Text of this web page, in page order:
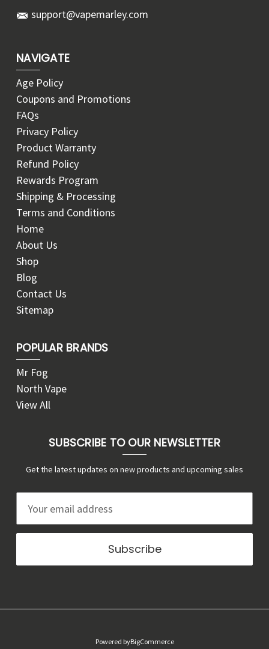
support@vapemarley.com
NAVIGATE
Age Policy
Coupons and Promotions
FAQs
Privacy Policy
Product Warranty
Refund Policy
Rewards Program
Shipping & Processing
Terms and Conditions
Home
About Us
Shop
Blog
Contact Us
Sitemap
POPULAR BRANDS
Mr Fog
North Vape
View All
SUBSCRIBE TO OUR NEWSLETTER
Get the latest updates on new products and upcoming sales
a
l
d
Powered byBigCommerce